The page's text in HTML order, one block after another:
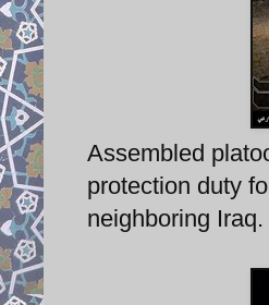
Assembled
protection duty
neighboring Iraq.